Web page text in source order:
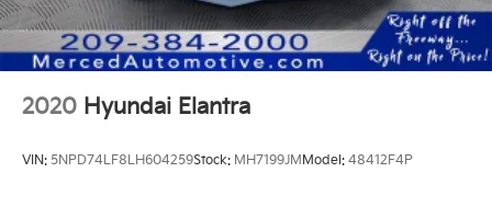
2020 Hyundai Elantra
VIN: 5NPD74LF8LH604259Stock: MH7199JMModel: 48412F4P